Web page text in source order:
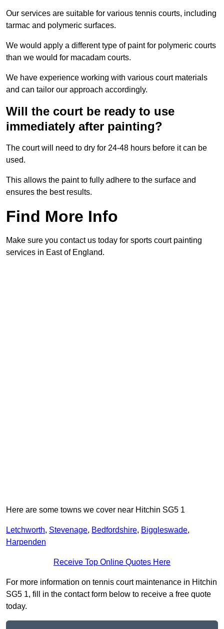
Our services are suitable for various tennis courts, including
tarmac and polymeric surfaces.
We would apply a different type of paint for polymeric courts
than we would for macadam courts.
We have experience working with various court materials
and can tailor our approach accordingly.
Will the court be ready to use
immediately after painting?
The court will need to dry for 24-48 hours before it can be
used.
This allows the paint to fully adhere to the surface and
ensures the best results.
Find More Info
Make sure you contact us today for sports court painting
services in East of England.
Here are some towns we cover near Hitchin SG5 1
Letchworth, Stevenage, Bedfordshire, Biggleswade,
Harpenden
Receive Top Online Quotes Here
For more information on tennis court maintenance in Hitchin
SG5 1, fill in the contact form below to receive a free quote
today.